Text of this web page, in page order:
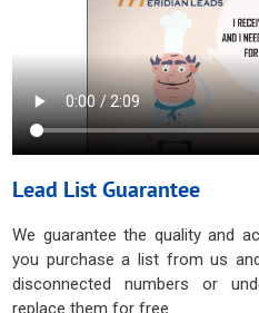
Lead List Guarantee
We guarantee the quality and
you purchase a list from us
disconnected numbers or
replace them for free.